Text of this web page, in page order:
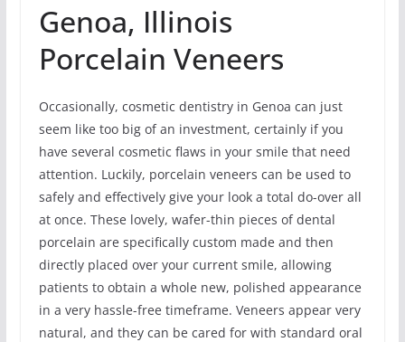
Genoa, Illinois
Porcelain Veneers
Occasionally, cosmetic dentistry in Genoa can just
seem like too big of an investment, certainly if you
have several cosmetic flaws in your smile that need
attention. Luckily, porcelain veneers can be used to
safely and effectively give your look a total do-over all
at once. These lovely, wafer-thin pieces of dental
porcelain are specifically custom made and then
directly placed over your current smile, allowing
patients to obtain a whole new, polished appearance
in a very hassle-free timeframe. Veneers appear very
natural, and they can be cared for with standard oral